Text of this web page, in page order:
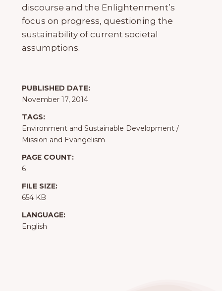
discourse and the Enlightenment’s
focus on progress, questioning the
sustainability of current societal
assumptions.
PUBLISHED DATE:
November 17, 2014
TAGS:
Environment and Sustainable Development /
Mission and Evangelism
PAGE COUNT:
6
FILE SIZE:
654 KB
LANGUAGE:
English